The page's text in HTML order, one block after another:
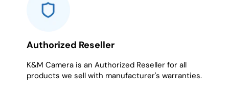
Authorized Reseller
K&M Camera is an Authorized Reseller for all
products we sell with manufacturer's warranties.